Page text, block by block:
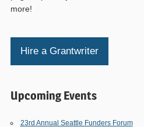
more!
Hire a Grantwriter
Upcoming Events
23rd Annual Seattle Funders Forum